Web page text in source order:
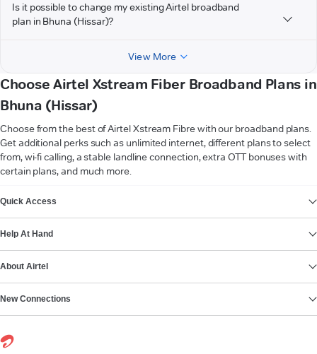
Is it possible to change my existing Airtel broadband
plan in Bhuna (Hissar)?
View More
Choose Airtel Xstream Fiber Broadband Plans in
Bhuna (Hissar)
Choose from the best of Airtel Xstream Fibre with our broadband plans.
Get additional perks such as unlimited internet, different plans to select
from, wi-fi calling, a stable landline connection, extra OTT bonuses with
certain plans, and much more.
Quick Access
Help At Hand
About Airtel
New Connections